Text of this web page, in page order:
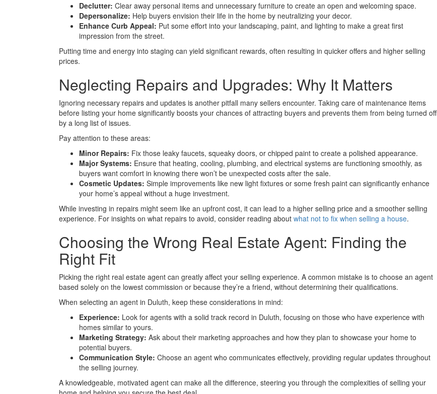
Declutter: Clear away personal items and unnecessary furniture to create an open and welcoming space.
Depersonalize: Help buyers envision their life in the home by neutralizing your decor.
Enhance Curb Appeal: Put some effort into your landscaping, paint, and lighting to make a great first
impression from the street.
Putting time and energy into staging can yield significant rewards, often resulting in quicker offers and higher selling
prices.
Neglecting Repairs and Upgrades: Why It Matters
Ignoring necessary repairs and updates is another pitfall many sellers encounter. Taking care of maintenance items
before listing your home significantly boosts your chances of attracting buyers and prevents them from being turned off
by a long list of issues.
Pay attention to these areas:
Minor Repairs: Fix those leaky faucets, squeaky doors, or chipped paint to create a polished appearance.
Major Systems: Ensure that heating, cooling, plumbing, and electrical systems are functioning smoothly, as
buyers want comfort in knowing there won’t be unexpected costs after the sale.
Cosmetic Updates: Simple improvements like new light fixtures or some fresh paint can significantly enhance
your home’s appeal without a huge investment.
While investing in repairs might seem like an upfront cost, it can lead to a higher selling price and a smoother selling
experience. For insights on what repairs to avoid, consider reading about what not to fix when selling a house.
Choosing the Wrong Real Estate Agent: Finding the
Right Fit
Picking the right real estate agent can greatly affect your selling experience. A common mistake is to choose an agent
based solely on the lowest commission or because they’re a friend, without determining their qualifications.
When selecting an agent in Duluth, keep these considerations in mind:
Experience: Look for agents with a solid track record in Duluth, focusing on those who have experience with
homes similar to yours.
Marketing Strategy: Ask about their marketing approaches and how they plan to showcase your home to
potential buyers.
Communication Style: Choose an agent who communicates effectively, providing regular updates throughout
the selling journey.
A knowledgeable, motivated agent can make all the difference, steering you through the complexities of selling your